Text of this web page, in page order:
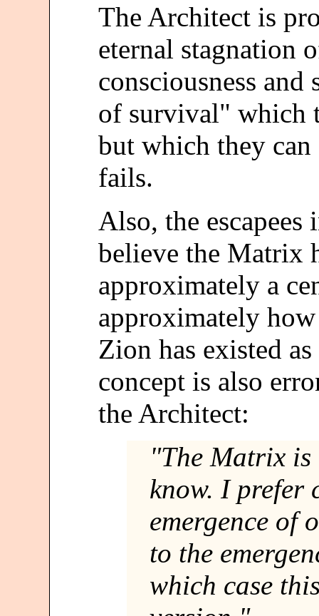
The Architect is
eternal stagnation
consciousness and
of survival" which
but which they
fails.
Also, the
believe the Matrix
approximately a
approximately
Zion has existed
concept is also
the Architect:
"The Matrix
know. I prefer
emergence of
to the
which case